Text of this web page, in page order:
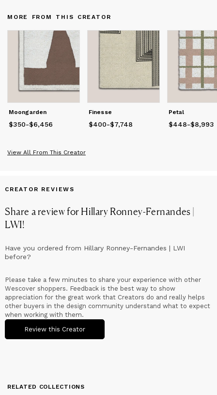
supporting traditional South African artistry. Each rug carries a
and understated luxury into your home.
MORE FROM THIS CREATOR
Moongarden
Price from$350 $6,456
$350-$6,456
Finesse
Price from$400 $7,748
$400-$7,748
Petal
Price from
$448-$8,993
View All From This Creator
CREATOR REVIEWS
Share a review for Hillary Ronney-Fernandes |
LWI!
Have you ordered from Hillary Ronney-Fernandes | LWI
before?
Please take a few minutes to share your experience with other
Wescover shoppers. Feedback is the best way to show
appreciation for the great work that Creators do and really helps
other buyers in the design community understand what to expect
when working with them.
Review this Creator
RELATED COLLECTIONS